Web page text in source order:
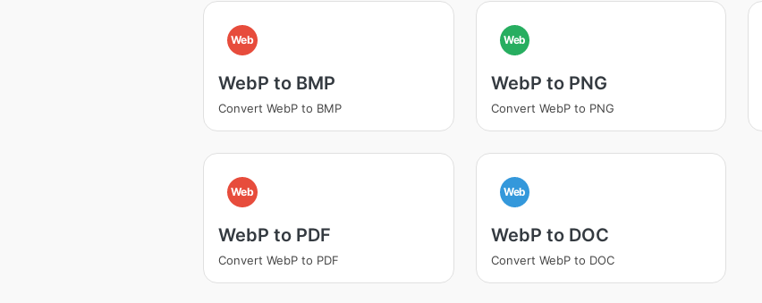
Web
WebP to BMP
Convert WebP to BMP
Web
WebP to PNG
Convert WebP to PNG
Web
WebP to PDF
Convert WebP to PDF
Web
WebP to DOC
Convert WebP to DOC